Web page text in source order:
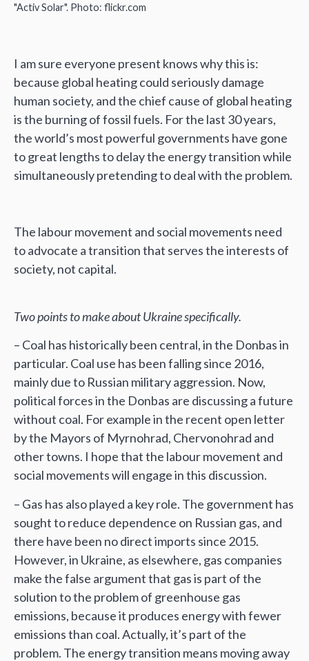
"Activ Solar". Photo: flickr.com
I am sure everyone present knows why this is:
because global heating could seriously damage
human society, and the chief cause of global heating
is the burning of fossil fuels. For the last 30 years,
the world’s most powerful governments have gone
to great lengths to delay the energy transition while
simultaneously pretending to deal with the problem.
The labour movement and social movements need
to advocate a transition that serves the interests of
society, not capital.
Two points to make about Ukraine specifically.
– Coal has historically been central, in the Donbas in
particular. Coal use has been falling since 2016,
mainly due to Russian military aggression. Now,
political forces in the Donbas are discussing a future
without coal. For example in the recent open letter
by the Mayors of Myrnohrad, Chervonohrad and
other towns. I hope that the labour movement and
social movements will engage in this discussion.
– Gas has also played a key role. The government has
sought to reduce dependence on Russian gas, and
there have been no direct imports since 2015.
However, in Ukraine, as elsewhere, gas companies
make the false argument that gas is part of the
solution to the problem of greenhouse gas
emissions, because it produces energy with fewer
emissions than coal. Actually, it’s part of the
problem. The energy transition means moving away